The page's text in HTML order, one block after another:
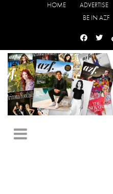
HOME ADVERTISE
BE IN AZF